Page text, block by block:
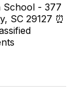
School - 377
SC 29127 ⏰